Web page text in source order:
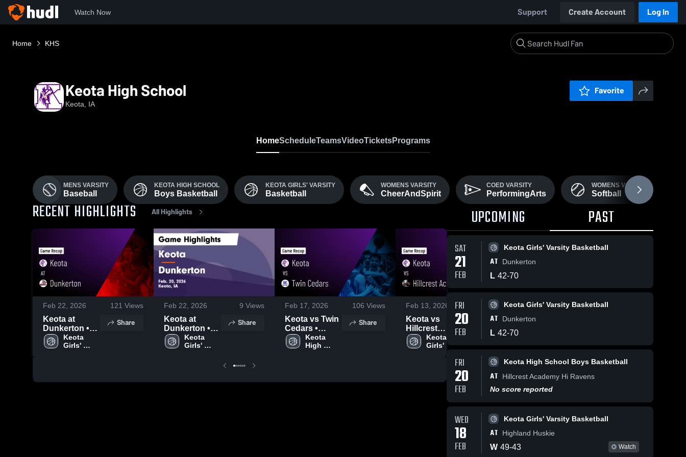
Watch Now Support Create Account Log In
Home KHS
Keota High School
Keota, IA
Favorite
HomeScheduleTeamsVideoTicketsPrograms
MENS VARSITY
Baseball
KEOTA HIGH SCHOOL
Boys Basketball
KEOTA GIRLS' VARSITY
Basketball
WOMENS VARSITY
CheerAndSpirit
COED VARSITY
PerformingArts
WOMENS VARSITY
Softball
RECENT HIGHLIGHTS All Highlights
Feb 22, 2026 121 Views
Keota at
Dunkerton •
Game Recap •
Feb 20, 2026
Keota
Girls'
Share
Feb 22, 2026 9 Views
Keota at
Dunkerton •
Game Recap •
Feb 20, 2026
Keota
Girls'
Share
Feb 17, 2026 106 Views
Keota vs Twin
Cedars •
Game Recap •
Feb 16, 2026
Keota
High
Share
Feb 13, 2026 Views
Keota vs
Hillcrest
Academy •
Game Recap •
Keota
Girls'
Basketball
Share
Feb 9, 2026 47Views
Keota at Belle
2026 High
Boys
2026
UPCOMING PAST
SAT
21
FEB
Keota Girls' Varsity Basketball
AT Dunkerton
L 42-70
FRI
20
FEB
Keota Girls' Varsity Basketball
AT Dunkerton
L 42-70
FRI
20
FEB
Keota High School Boys Basketball
AT
Hillcrest Academy Hi Ravens
No score reported
WED
18
FEB
Keota Girls' Varsity Basketball
AT Highland Huskie
W 49-43 Watch